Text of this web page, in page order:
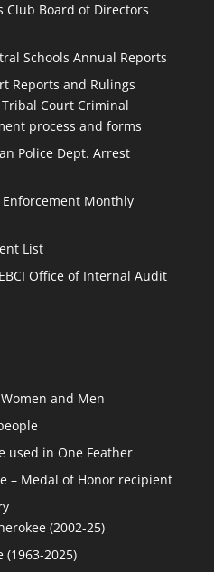
Club Board of Directors
Schools Annual Reports
Reports and Rulings
Tribal Court Criminal
process and forms
Police Dept. Arrest
Enforcement Monthly
List
Office of Internal Audit
and Men
used in One Feather
– Medal of Honor recipient
(2002-25)
(1963-2025)